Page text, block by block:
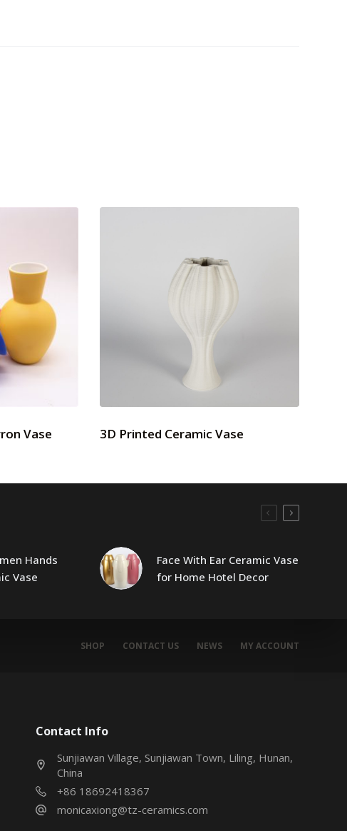
Vase 3D Printed Ceramic Vase
Hands
Vase
Face With Ear Ceramic Vase
for Home Hotel Decor
SHOP CONTACT US NEWS MY ACCOUNT
Contact Info
Sunjiawan Village, Sunjiawan Town, Liling, Hunan,
China
+86 18692418367
monicaxiong@tz-ceramics.com